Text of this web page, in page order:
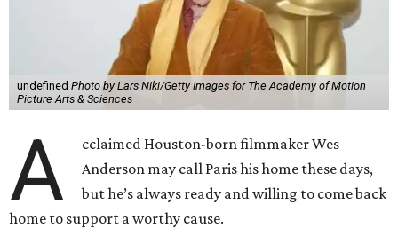
undefined Photo by Lars Niki/Getty Images for The Academy of Motion
Picture Arts & Sciences
A
cclaimed Houston-born filmmaker Wes
Anderson may call Paris his home these days,
but he’s always ready and willing to come back
home to support a worthy cause.